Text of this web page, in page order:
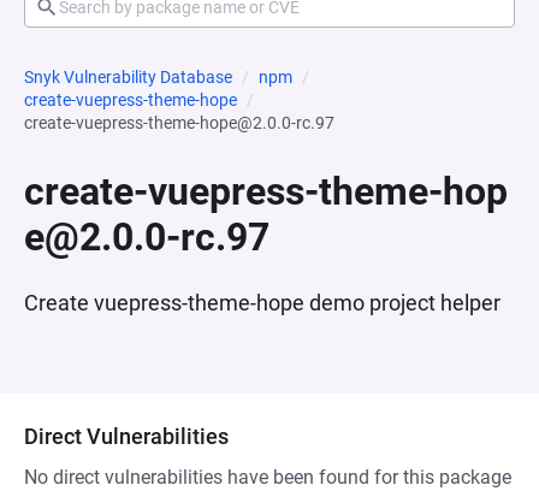
Snyk Vulnerability Database
npm
create-vuepress-theme-hope
create-vuepress-theme-hope@2.0.0-rc.97
create-vuepress-theme-hop
e@2.0.0-rc.97
Create vuepress-theme-hope demo project helper
Direct Vulnerabilities
No direct vulnerabilities have been found for this package